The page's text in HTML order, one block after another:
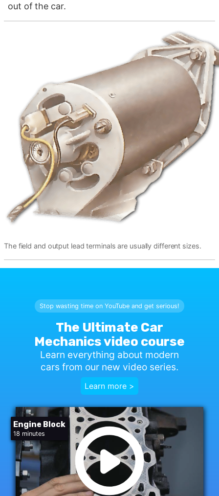
out of the car.
The field and output lead terminals are usually different sizes.
Engine Block
18 minutes
Stop wasting time on YouTube and get serious!
The Ultimate Car
Mechanics video course
Learn everything about modern
cars from our new video series.
Learn more >